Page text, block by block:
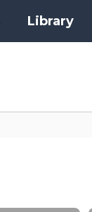
Library